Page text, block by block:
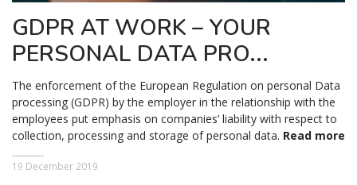
GDPR AT WORK – YOUR
PERSONAL DATA PRO...
The enforcement of the European Regulation on personal Data
processing (GDPR) by the employer in the relationship with the
employees put emphasis on companies’ liability with respect to
collection, processing and storage of personal data. Read more
19 December 2019